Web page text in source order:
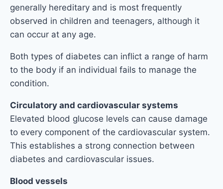
generally hereditary and is most frequently
observed in children and teenagers, although it
can occur at any age.
Both types of diabetes can inflict a range of harm
to the body if an individual fails to manage the
condition.
Circulatory and cardiovascular systems
Elevated blood glucose levels can cause damage
to every component of the cardiovascular system.
This establishes a strong connection between
diabetes and cardiovascular issues.
Blood vessels